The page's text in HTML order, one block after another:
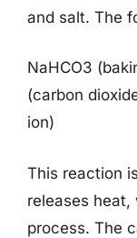
and salt. The
NaHCO3
(carbon
ion)
This reaction is
releases
process. The